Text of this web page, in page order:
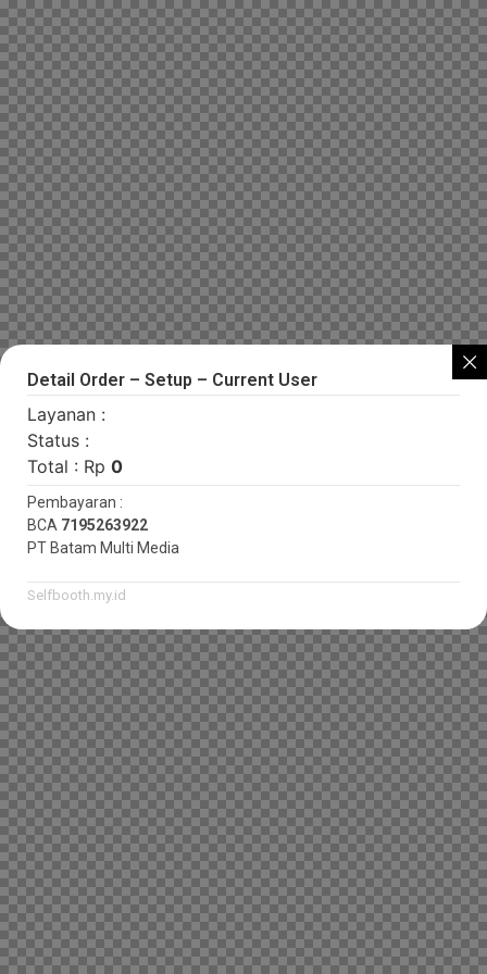
Detail Order – Setup – Current User
Layanan :
Status :
Total : Rp 0
Pembayaran :
BCA 7195263922
PT Batam Multi Media
Selfbooth.my.id